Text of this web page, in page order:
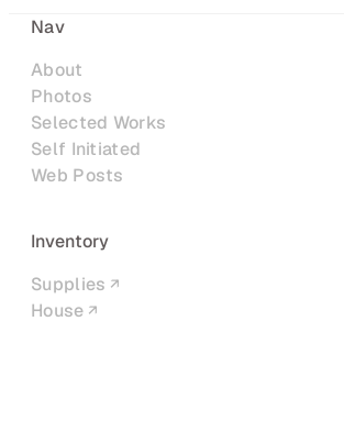
Nav
About
Photos
Selected Works
Self Initiated
Web Posts
Inventory
Supplies
House